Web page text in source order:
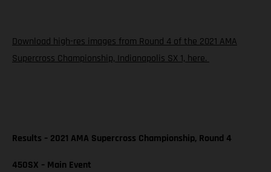
Download high-res images from Round 4 of the 2021 AMA
Supercross Championship, Indianapolis SX 1, here.
Results – 2021 AMA Supercross Championship, Round 4
450SX – Main Event